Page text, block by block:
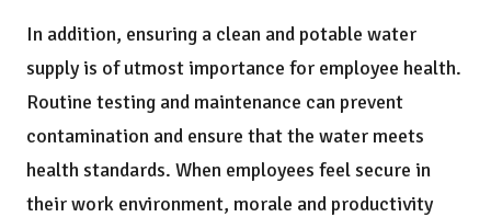
In addition, ensuring a clean and potable water
supply is of utmost importance for employee health.
Routine testing and maintenance can prevent
contamination and ensure that the water meets
health standards. When employees feel secure in
their work environment, morale and productivity